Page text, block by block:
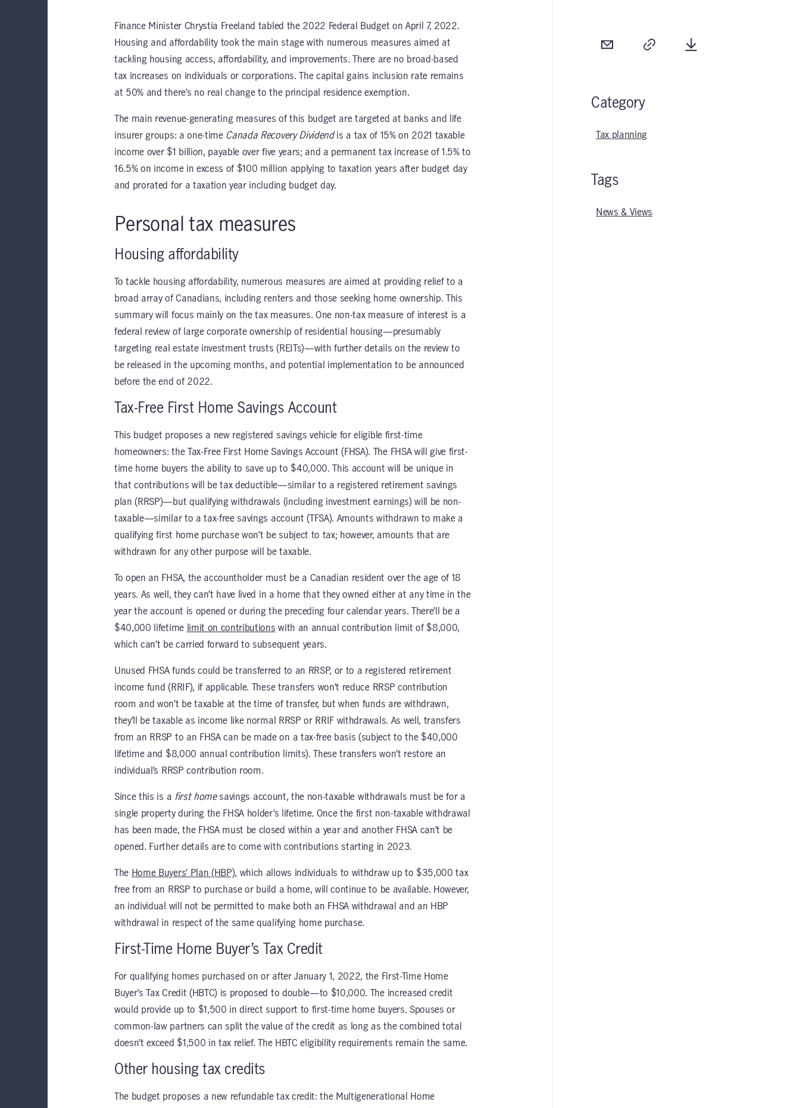
Finance Minister Chrystia Freeland tabled the 2022 Federal Budget on April 7, 2022.
Housing and affordability took the main stage with numerous measures aimed at
tackling housing access, affordability, and improvements. There are no broad-based
tax increases on individuals or corporations. The capital gains inclusion rate remains
at 50% and there’s no real change to the principal residence exemption.
The main revenue-generating measures of this budget are targeted at banks and life
insurer groups: a one-time Canada Recovery Dividendis a tax of 15% on 2021 taxable
income over $1 billion, payable over five years; and a permanent tax increase of 1.5% to
16.5% on income in excess of $100 million applying to taxation years after budget day
and prorated for a taxation year including budget day.
Personal tax measures
Housing affordability
To tackle housing affordability, numerous measures are aimed at providing relief to a
broad array of Canadians, including renters and those seeking home ownership. This
summary will focus mainly on the tax measures. One non-tax measure of interest is a
federal review of large corporate ownership of residential housing—presumably
targeting real estate investment trusts (REITs)—with further details on the review to
be released in the upcoming months, and potential implementation to be announced
before the end of 2022.
Tax-Free First Home Savings Account
This budget proposes a new registered savings vehicle for eligible first-time
homeowners: the Tax-Free First Home Savings Account (FHSA). The FHSA will give first-
time home buyers the ability to save up to $40,000. This account will be unique in
that contributions will be tax deductible—similar to a registered retirement savings
plan (RRSP)—but qualifying withdrawals (including investment earnings) will be non-
taxable—similar to a tax-free savings account (TFSA). Amounts withdrawn to make a
qualifying first home purchase won’t be subject to tax; however, amounts that are
withdrawn for any other purpose will be taxable.
To open an FHSA, the accountholder must be a Canadian resident over the age of 18
years. As well, they can’t have lived in a home that they owned either at any time in the
year the account is opened or during the preceding four calendar years. There’ll be a
$40,000 lifetime limit on contributions with an annual contribution limit of $8,000,
which can’t be carried forward to subsequent years.
Unused FHSA funds could be transferred to an RRSP, or to a registered retirement
income fund (RRIF), if applicable. These transfers won’t reduce RRSP contribution
room and won’t be taxable at the time of transfer, but when funds are withdrawn,
they’ll be taxable as income like normal RRSP or RRIF withdrawals. As well, transfers
from an RRSP to an FHSA can be made on a tax-free basis (subject to the $40,000
lifetime and $8,000 annual contribution limits). These transfers won’t restore an
individual’s RRSP contribution room.
Since this is a first homesavings account, the non-taxable withdrawals must be for a
single property during the FHSA holder’s lifetime. Once the first non-taxable withdrawal
has been made, the FHSA must be closed within a year and another FHSA can’t be
opened. Further details are to come with contributions starting in 2023.
The Home Buyers’ Plan (HBP), which allows individuals to withdraw up to $35,000 tax
free from an RRSP to purchase or build a home, will continue to be available. However,
an individual will not be permitted to make both an FHSA withdrawal and an HBP
withdrawal in respect of the same qualifying home purchase.
First-Time Home Buyer’s Tax Credit
For qualifying homes purchased on or after January 1, 2022, the First-Time Home
Buyer’s Tax Credit (HBTC) is proposed to double—to $10,000. The increased credit
would provide up to $1,500 in direct support to first-time home buyers. Spouses or
common-law partners can split the value of the credit as long as the combined total
doesn’t exceed $1,500 in tax relief. The HBTC eligibility requirements remain the same.
Other housing tax credits
The budget proposes a new refundable tax credit: the Multigenerational Home
Category
Tax planning
Tags
News & Views